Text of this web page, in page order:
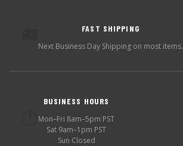
FAST SHIPPING
Next Business Day Shipping on most items.
BUSINESS HOURS
Mon–Fri 8am–5pm PST
Sat 9am–1pm PST
Sun Closed